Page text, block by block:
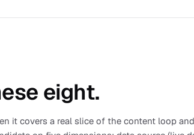
eight.
it covers a real slice of the content loop